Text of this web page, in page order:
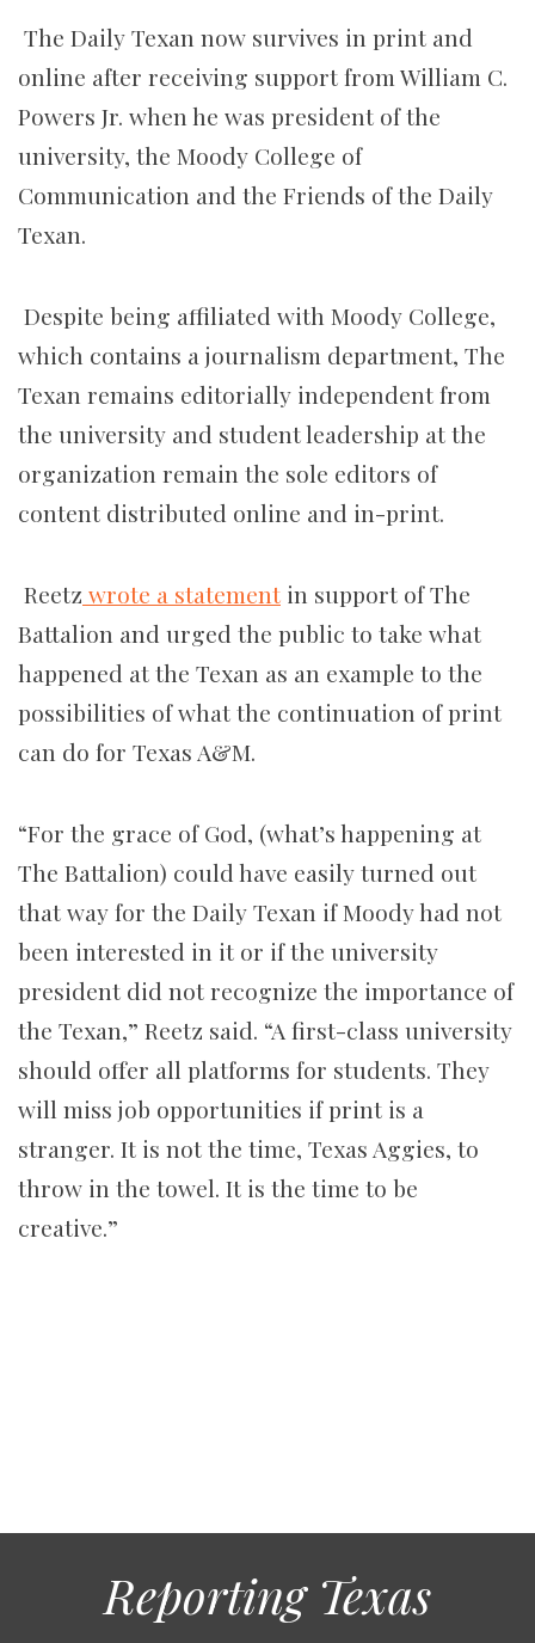
The Daily Texan now survives in print and
online after receiving support from William C.
Powers Jr. when he was president of the
university, the Moody College of
Communication and the Friends of the Daily
Texan.
Despite being affiliated with Moody College,
which contains a journalism department, The
Texan remains editorially independent from
the university and student leadership at the
organization remain the sole editors of
content distributed online and in-print.
Reetz wrote a statement in support of The
Battalion and urged the public to take what
happened at the Texan as an example to the
possibilities of what the continuation of print
can do for Texas A&M.
“For the grace of God, (what’s happening at
The Battalion) could have easily turned out
that way for the Daily Texan if Moody had not
been interested in it or if the university
president did not recognize the importance of
the Texan,” Reetz said. “A first-class university
should offer all platforms for students. They
will miss job opportunities if print is a
stranger. It is not the time, Texas Aggies, to
throw in the towel. It is the time to be
creative.”
Reporting Texas